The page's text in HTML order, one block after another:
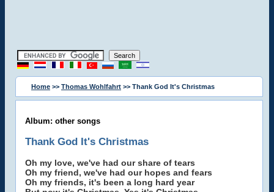
Home >> Thomas Wohlfahrt >> Thank God It's Christmas
Album: other songs
Thank God It's Christmas
Oh my love, we've had our share of tears
Oh my friend, we've had our hopes and fears
Oh my friends, it's been a long hard year